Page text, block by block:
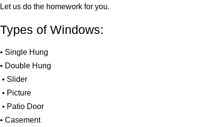
Let us do the homework for you.
Types of Windows:
• Single Hung
• Double Hung
• Slider
• Picture
• Patio Door
• Casement